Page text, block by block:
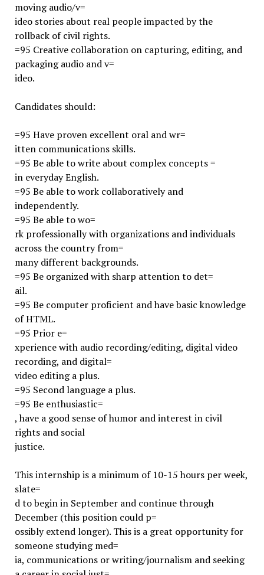
moving audio/v=
ideo stories about real people impacted by the
rollback of civil rights.
=95 Creative collaboration on capturing, editing, and
packaging audio and v=
ideo.
Candidates should:
=95 Have proven excellent oral and wr=
itten communications skills.
=95 Be able to write about complex concepts =
in everyday English.
=95 Be able to work collaboratively and
independently.
=95 Be able to wo=
rk professionally with organizations and individuals
across the country from=
many different backgrounds.
=95 Be organized with sharp attention to det=
ail.
=95 Be computer proficient and have basic knowledge
of HTML.
=95 Prior e=
xperience with audio recording/editing, digital video
recording, and digital=
video editing a plus.
=95 Second language a plus.
=95 Be enthusiastic=
, have a good sense of humor and interest in civil
rights and social
justice.
This internship is a minimum of 10-15 hours per week,
slate=
d to begin in September and continue through
December (this position could p=
ossibly extend longer). This is a great opportunity for
someone studying med=
ia, communications or writing/journalism and seeking